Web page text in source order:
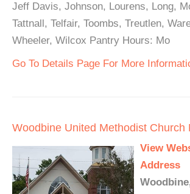
Jeff Davis, Johnson, Lourens, Long,
Tattnall, Telfair, Toombs, Treutlen,
Wheeler, Wilcox Pantry Hours: Mo
Go To Details Page For More
Woodbine United Methodist Church
View
Address